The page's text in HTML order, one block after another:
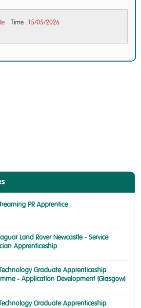
Time : 15/05/2026
PR Apprentice
Land Rover Newcastle - Service
Apprenticeship
Graduate Apprenticeship
- Application Development (Glasgow)
Graduate Apprenticeship